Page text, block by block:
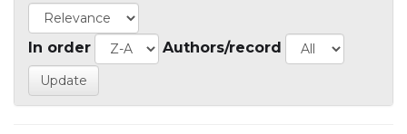
In order Authors/record